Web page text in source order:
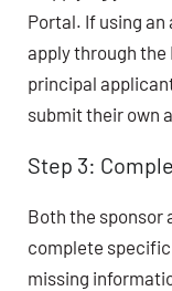
Portal. If using
apply through the
principal
submit their own
Step 3:
Both the sponsor
complete
missing